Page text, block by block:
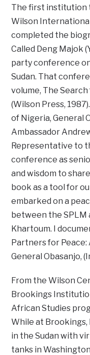
The first institution
Wilson
completed the
Called Deng Majok
party conference
Sudan. That
volume, The
(Wilson Press,
of Nigeria, General
Ambassador
Representative to
conference as
and wisdom to
book as a tool for
embarked on a
between the SPLM
Khartoum. I
Partners for
General Obasanjo,
From the Wilson
Brookings
African Studies
While at
in the Sudan with
tanks in